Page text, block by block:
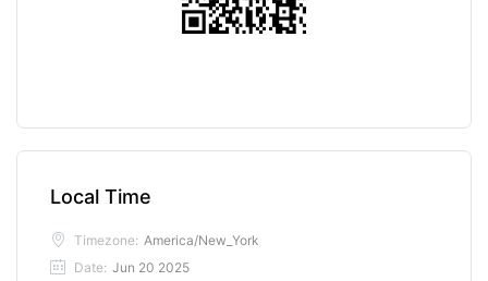
Local Time
Timezone: America/New_York
Date: Jun 20 2025